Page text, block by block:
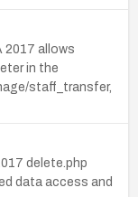
2017 allows
in the
staff_transfer,
delete.php
data access and